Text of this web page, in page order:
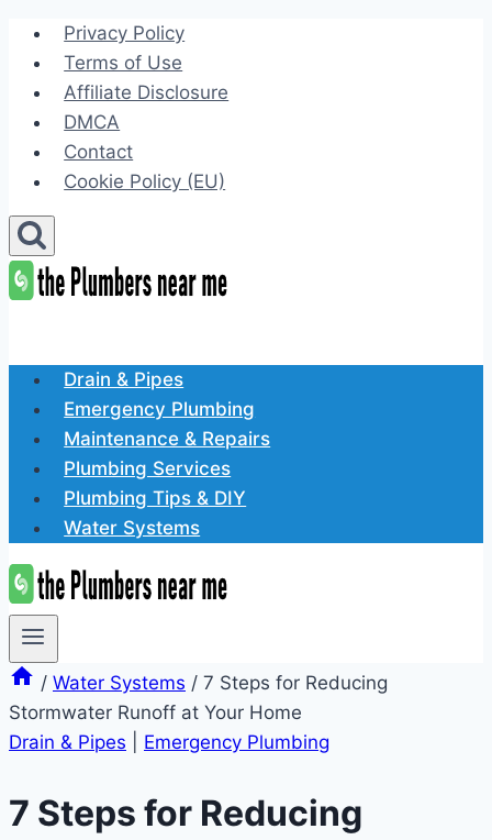
Skip
content
Privacy Policy
Terms of Use
Affiliate Disclosure
DMCA
Contact
Cookie Policy (EU)
Drain & Pipes
Emergency Plumbing
Maintenance & Repairs
Plumbing Services
Plumbing Tips & DIY
Water Systems
/ Water Systems / 7 Steps for Reducing
Stormwater Runoff at Your Home
Drain & Pipes
Emergency Plumbing
7 Steps for Reducing